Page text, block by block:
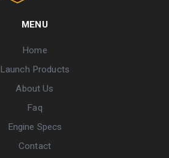
MENU
Home
Launch Products
About Us
Faq
Engine Specs
Contact